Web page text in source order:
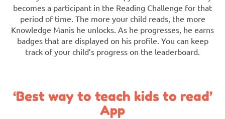
becomes a participant in the Reading Challenge for that
period of time. The more your child reads, the more
Knowledge Manis he unlocks. As he progresses, he earns
badges that are displayed on his profile. You can keep
track of your child’s progress on the leaderboard.
‘Best way to teach kids to read’
App